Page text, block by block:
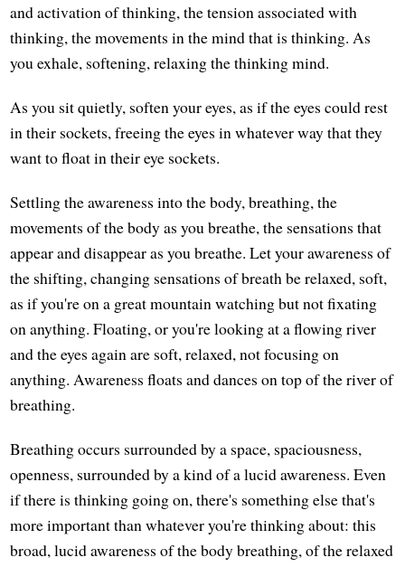
and activation of thinking, the tension associated with
thinking, the movements in the mind that is thinking. As
you exhale, softening, relaxing the thinking mind.
As you sit quietly, soften your eyes, as if the eyes could rest
in their sockets, freeing the eyes in whatever way that they
want to float in their eye sockets.
Settling the awareness into the body, breathing, the
movements of the body as you breathe, the sensations that
appear and disappear as you breathe. Let your awareness of
the shifting, changing sensations of breath be relaxed, soft,
as if you're on a great mountain watching but not fixating
on anything. Floating, or you're looking at a flowing river
and the eyes again are soft, relaxed, not focusing on
anything. Awareness floats and dances on top of the river of
breathing.
Breathing occurs surrounded by a space, spaciousness,
openness, surrounded by a kind of a lucid awareness. Even
if there is thinking going on, there's something else that's
more important than whatever you're thinking about: this
broad, lucid awareness of the body breathing, of the relaxed